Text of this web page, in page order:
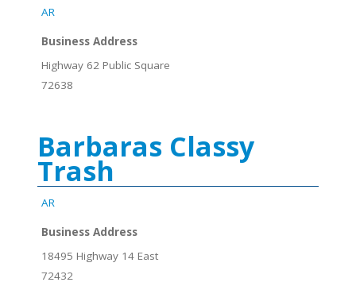
AR
Business Address
Highway 62 Public Square
72638
Barbaras Classy
Trash
AR
Business Address
18495 Highway 14 East
72432